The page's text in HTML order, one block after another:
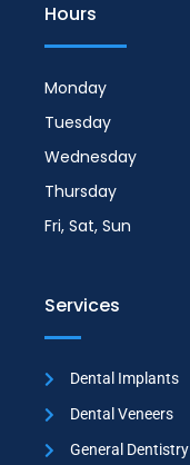
Hours
Monday
Tuesday
Wednesday
Thursday
Fri, Sat, Sun
Services
Dental Implants
Dental Veneers
General Dentistry